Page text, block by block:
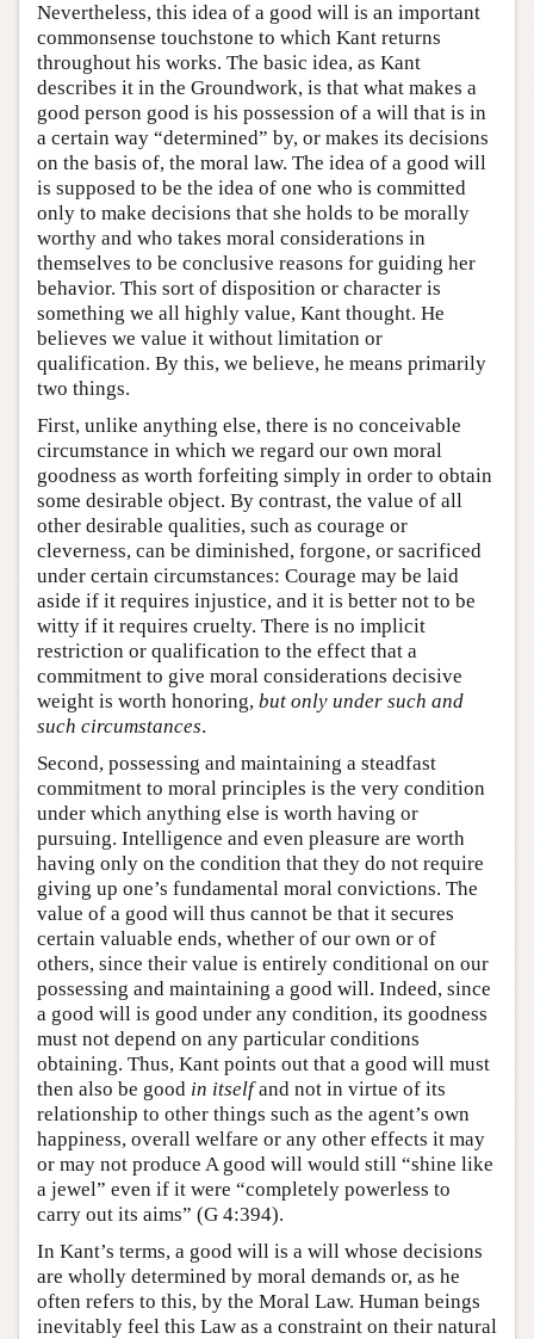
Nevertheless, this idea of a good will is an important
commonsense touchstone to which Kant returns
throughout his works. The basic idea, as Kant
describes it in the Groundwork, is that what makes a
good person good is his possession of a will that is in
a certain way “determined” by, or makes its decisions
on the basis of, the moral law. The idea of a good will
is supposed to be the idea of one who is committed
only to make decisions that she holds to be morally
worthy and who takes moral considerations in
themselves to be conclusive reasons for guiding her
behavior. This sort of disposition or character is
something we all highly value, Kant thought. He
believes we value it without limitation or
qualification. By this, we believe, he means primarily
two things.
First, unlike anything else, there is no conceivable
circumstance in which we regard our own moral
goodness as worth forfeiting simply in order to obtain
some desirable object. By contrast, the value of all
other desirable qualities, such as courage or
cleverness, can be diminished, forgone, or sacrificed
under certain circumstances: Courage may be laid
aside if it requires injustice, and it is better not to be
witty if it requires cruelty. There is no implicit
restriction or qualification to the effect that a
commitment to give moral considerations decisive
weight is worth honoring, but only under such and
such circumstances.
Second, possessing and maintaining a steadfast
commitment to moral principles is the very condition
under which anything else is worth having or
pursuing. Intelligence and even pleasure are worth
having only on the condition that they do not require
giving up one’s fundamental moral convictions. The
value of a good will thus cannot be that it secures
certain valuable ends, whether of our own or of
others, since their value is entirely conditional on our
possessing and maintaining a good will. Indeed, since
a good will is good under any condition, its goodness
must not depend on any particular conditions
obtaining. Thus, Kant points out that a good will must
then also be good in itselfand not in virtue of its
relationship to other things such as the agent’s own
happiness, overall welfare or any other effects it may
or may not produce A good will would still “shine like
a jewel” even if it were “completely powerless to
carry out its aims” (G 4:394).
In Kant’s terms, a good will is a will whose decisions
are wholly determined by moral demands or, as he
often refers to this, by the Moral Law. Human beings
inevitably feel this Law as a constraint on their natural